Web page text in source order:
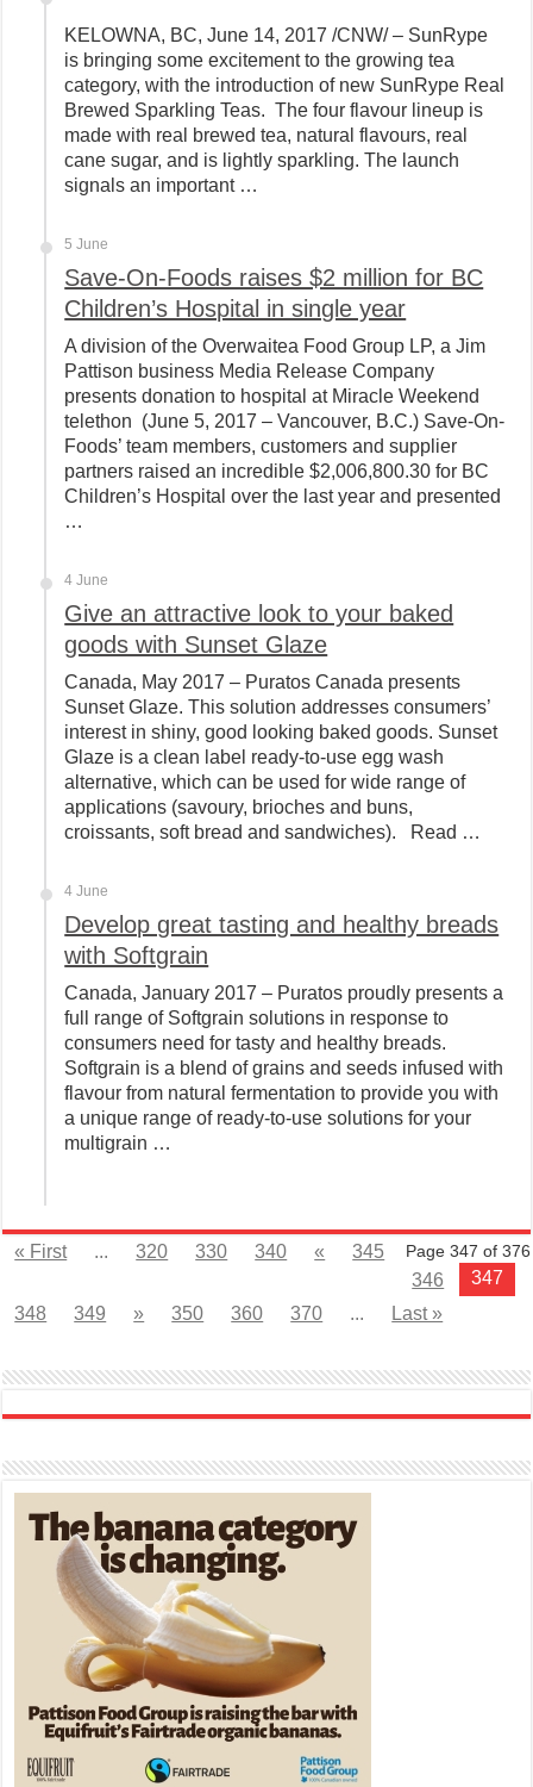
KELOWNA, BC, June 14, 2017 /CNW/ – SunRype
is bringing some excitement to the growing tea
category, with the introduction of new SunRype Real
Brewed Sparkling Teas. The four flavour lineup is
made with real brewed tea, natural flavours, real
cane sugar, and is lightly sparkling. The launch
signals an important …
5 June
Save-On-Foods raises $2 million for BC
Children’s Hospital in single year
A division of the Overwaitea Food Group LP, a Jim
Pattison business Media Release Company
presents donation to hospital at Miracle Weekend
telethon (June 5, 2017 – Vancouver, B.C.) Save-On-
Foods’ team members, customers and supplier
partners raised an incredible $2,006,800.30 for BC
Children’s Hospital over the last year and presented
…
4 June
Give an attractive look to your baked
goods with Sunset Glaze
Canada, May 2017 – Puratos Canada presents
Sunset Glaze. This solution addresses consumers’
interest in shiny, good looking baked goods. Sunset
Glaze is a clean label ready-to-use egg wash
alternative, which can be used for wide range of
applications (savoury, brioches and buns,
croissants, soft bread and sandwiches). Read …
4 June
Develop great tasting and healthy breads
with Softgrain
Canada, January 2017 – Puratos proudly presents a
full range of Softgrain solutions in response to
consumers need for tasty and healthy breads.
Softgrain is a blend of grains and seeds infused with
flavour from natural fermentation to provide you with
a unique range of ready-to-use solutions for your
multigrain …
Page 347 of 376
« First ... 320 330 340 «
345
346
347
348
349 » 350 360 370 ... Last »